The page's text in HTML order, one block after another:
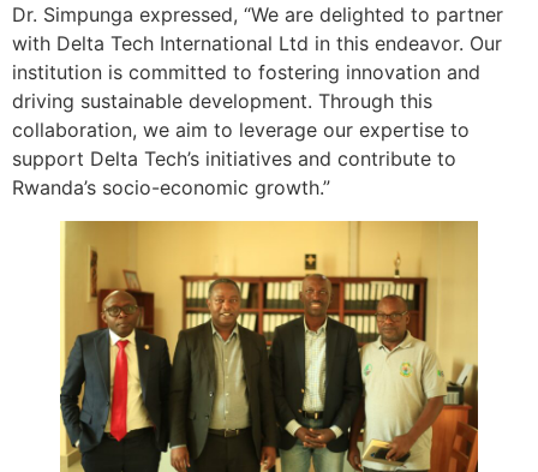
Dr. Simpunga expressed, “We are delighted to partner
with Delta Tech International Ltd in this endeavor. Our
institution is committed to fostering innovation and
driving sustainable development. Through this
collaboration, we aim to leverage our expertise to
support Delta Tech’s initiatives and contribute to
Rwanda’s socio-economic growth.”